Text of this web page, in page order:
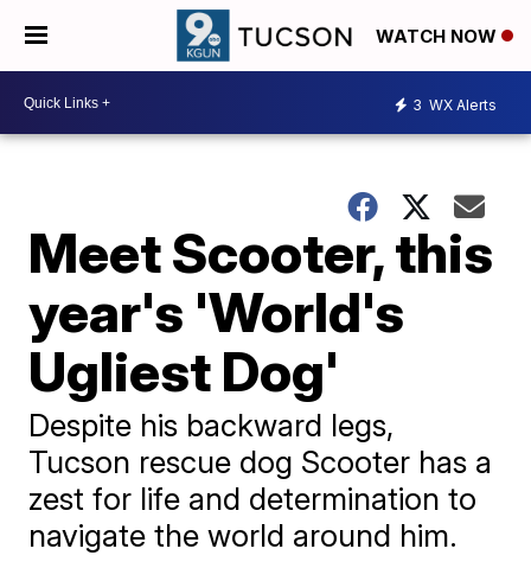
WATCH NOW
3 WX Alerts
Meet Scooter, this
year's 'World's
Ugliest Dog'
Despite his backward legs,
Tucson rescue dog Scooter has a
zest for life and determination to
navigate the world around him.